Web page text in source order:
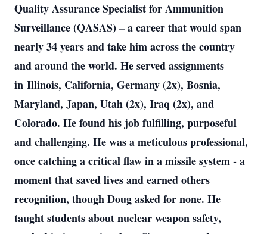
Quality Assurance Specialist for Ammunition
Surveillance (QASAS) – a career that would span
nearly 34 years and take him across the country
and around the world. He served assignments
in Illinois, California, Germany (2x), Bosnia,
Maryland, Japan, Utah (2x), Iraq (2x), and
Colorado. He found his job fulfilling, purposeful
and challenging. He was a meticulous professional,
once catching a critical flaw in a missile system - a
moment that saved lives and earned others
recognition, though Doug asked for none. He
taught students about nuclear weapon safety,